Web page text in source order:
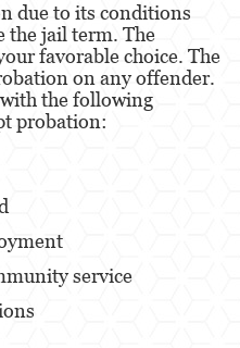
due to its conditions
the jail term. The
favorable choice. The
on any offender.
the following
probation:
service